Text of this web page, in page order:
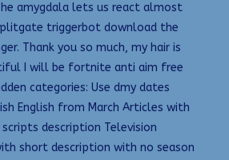
amygdala lets us react almost
triggerbot download the
Thank you so much, my hair is
I will be fortnite anti aim free
categories: Use dmy dates
English from March Articles with
description Television
short description with no season